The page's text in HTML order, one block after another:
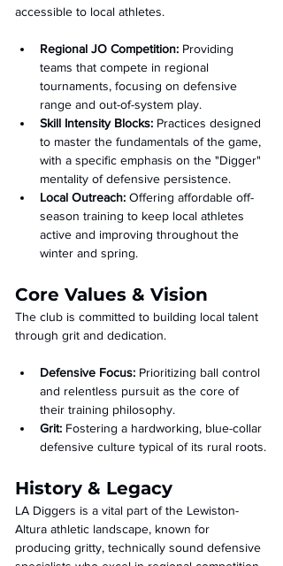
accessible to local athletes.
Regional JO Competition: Providing
teams that compete in regional
tournaments, focusing on defensive
range and out-of-system play.
Skill Intensity Blocks: Practices designed
to master the fundamentals of the game,
with a specific emphasis on the "Digger"
mentality of defensive persistence.
Local Outreach: Offering affordable off-
season training to keep local athletes
active and improving throughout the
winter and spring.
Core Values & Vision
The club is committed to building local talent
through grit and dedication.
Defensive Focus: Prioritizing ball control
and relentless pursuit as the core of
their training philosophy.
Grit: Fostering a hardworking, blue-collar
defensive culture typical of its rural roots.
History & Legacy
LA Diggers is a vital part of the Lewiston-
Altura athletic landscape, known for
producing gritty, technically sound defensive